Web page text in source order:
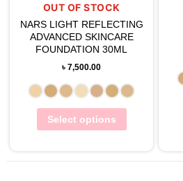
OUT OF STOCK
NARS LIGHT REFLECTING
ADVANCED SKINCARE
FOUNDATION 30ML
৳7,500.00
Select options